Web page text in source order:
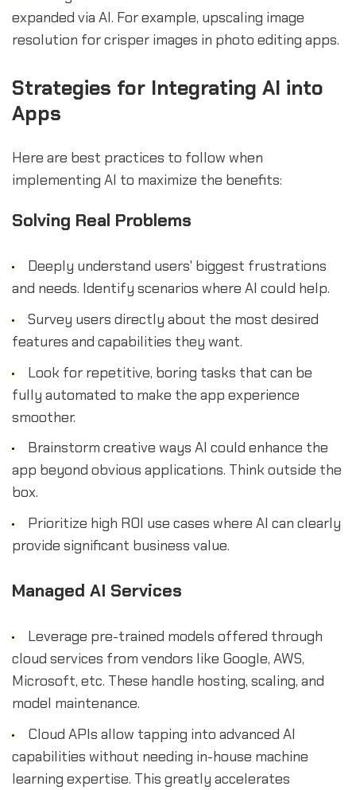
expanded via AI. For example, upscaling image
resolution for crisper images in photo editing apps.
Strategies for Integrating AI into
Apps
Here are best practices to follow when
implementing AI to maximize the benefits:
Solving Real Problems
Deeply understand users' biggest frustrations
and needs. Identify scenarios where AI could help.
Survey users directly about the most desired
features and capabilities they want.
Look for repetitive, boring tasks that can be
fully automated to make the app experience
smoother.
Brainstorm creative ways AI could enhance the
app beyond obvious applications. Think outside the
box.
Prioritize high ROI use cases where AI can clearly
provide significant business value.
Managed AI Services
Leverage pre-trained models offered through
cloud services from vendors like Google, AWS,
Microsoft, etc. These handle hosting, scaling, and
model maintenance.
Cloud APIs allow tapping into advanced AI
capabilities without needing in-house machine
learning expertise. This greatly accelerates